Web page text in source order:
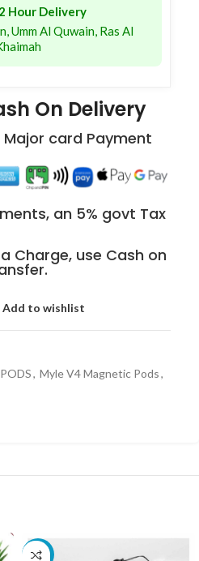
Hour Delivery
Umm Al Quwain, Ras Al
On Delivery
card Payment
an 5% govt Tax
Charge, use Cash on
Add to wishlist
, Myle V4 Magnetic Pods,
-25%